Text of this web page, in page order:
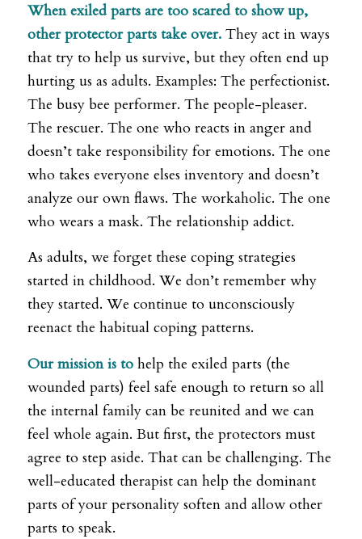
When exiled parts are too scared to show up,
other protector parts take over.They act in ways
that try to help us survive, but they often end up
hurting us as adults. Examples: The perfectionist.
The busy bee performer. The people-pleaser.
The rescuer. The one who reacts in anger and
doesn’t take responsibility for emotions. The one
who takes everyone elses inventory and doesn’t
analyze our own flaws. The workaholic. The one
who wears a mask. The relationship addict.
As adults, we forget these coping strategies
started in childhood. We don’t remember why
they started. We continue to unconsciously
reenact the habitual coping patterns.
Our mission is tohelp the exiled parts (the
wounded parts) feel safe enough to return so all
the internal family can be reunited and we can
feel whole again. But first, the protectors must
agree to step aside. That can be challenging. The
well-educated therapist can help the dominant
parts of your personality soften and allow other
parts to speak.